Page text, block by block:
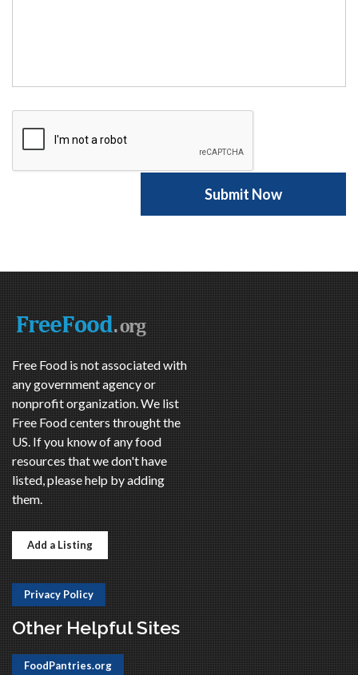
Free Food is not associated with
any government agency or
nonprofit organization. We list
Free Food centers throught the
US. If you know of any food
resources that we don't have
listed, please help by adding
them.
Add a Listing
Privacy Policy
Other Helpful Sites
FoodPantries.org